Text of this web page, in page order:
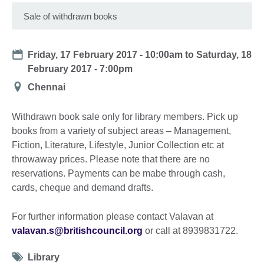
Sale of withdrawn books
Date
Friday, 17 February 2017 - 10:00am toSaturday, 18
February 2017 - 7:00pm
Location
Chennai
Withdrawn book sale only for library members. Pick up
books from a variety of subject areas – Management,
Fiction, Literature, Lifestyle, Junior Collection etc at
throwaway prices. Please note that there are no
reservations. Payments can be mabe through cash,
cards, cheque and demand drafts.
For further information please contact Valavan at
valavan.s@britishcouncil.org or call at 8939831722.
Tag
Library